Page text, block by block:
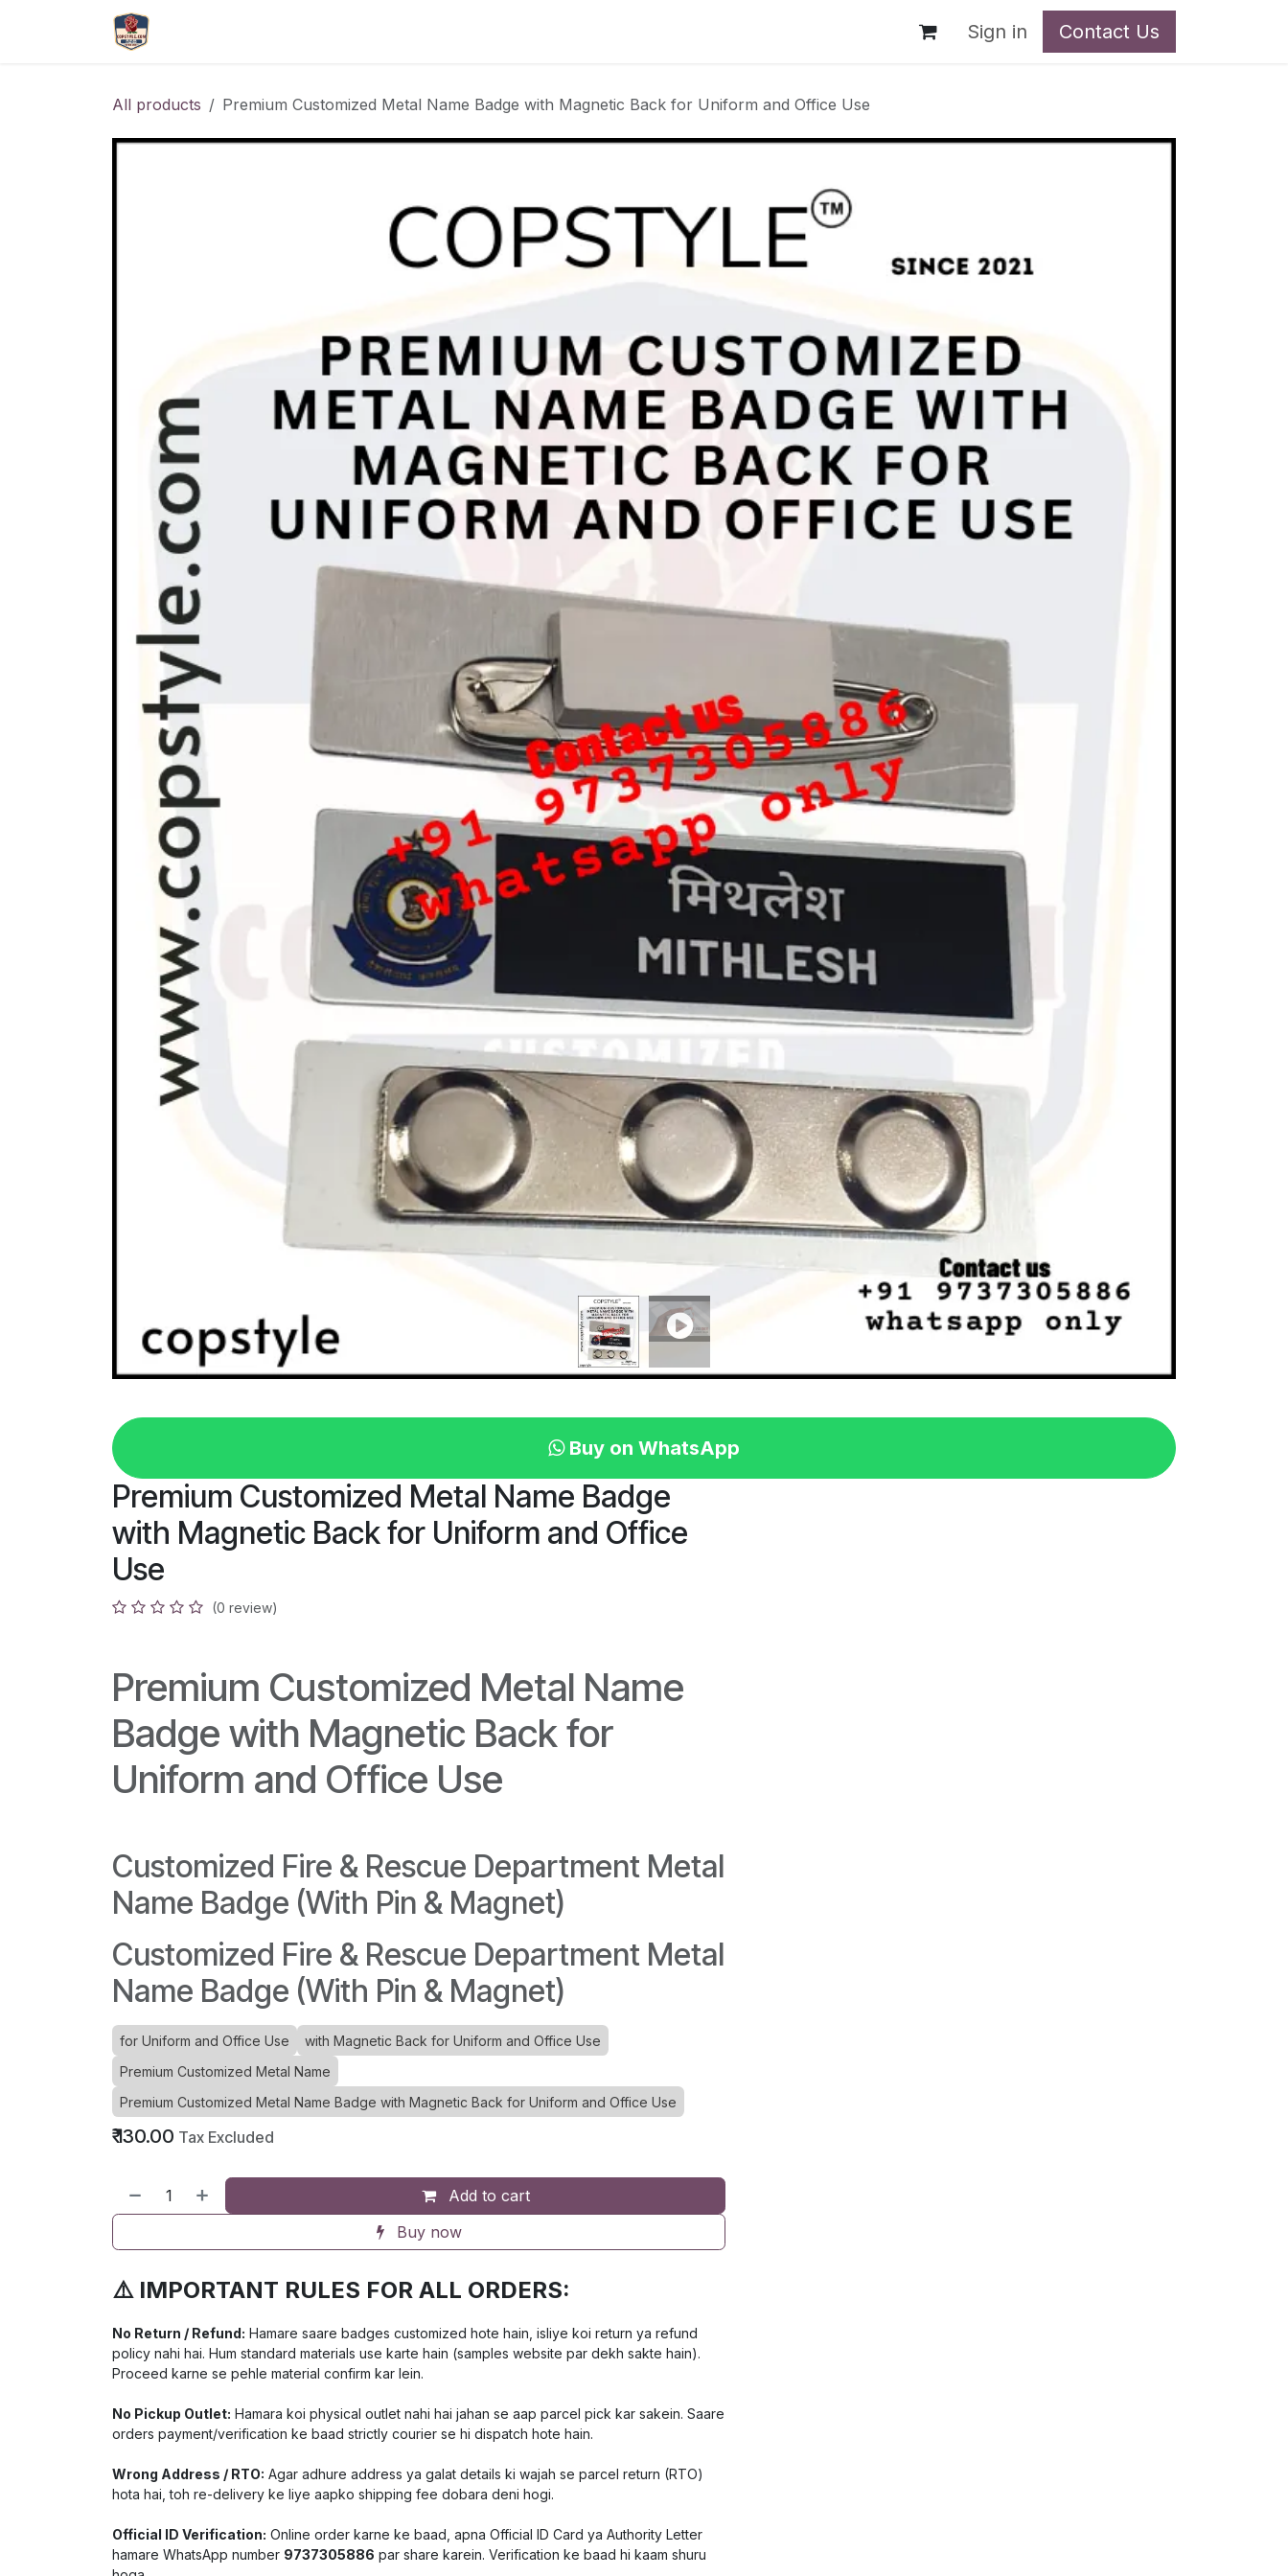
Sign in Contact Us
All products Premium Customized Metal Name Badge with Magnetic Back for Uniform and Office Use
Buy on WhatsApp
Premium Customized Metal Name Badge
with Magnetic Back for Uniform and Office
Use
(0 review)
Premium Customized Metal Name
Badge with Magnetic Back for
Uniform and Office Use
Customized Fire & Rescue Department Metal
Name Badge (With Pin & Magnet)
Customized Fire & Rescue Department Metal
Name Badge (With Pin & Magnet)
for Uniform and Office Use
with Magnetic Back for Uniform and Office Use
Premium Customized Metal Name
Premium Customized Metal Name Badge with Magnetic Back for Uniform and Office Use
₹130.00 Tax Excluded
Add to cart
Buy now
⚠️ IMPORTANT RULES FOR ALL ORDERS:
No Return / Refund: Hamare saare badges customized hote hain, isliye koi return ya refund
policy nahi hai. Hum standard materials use karte hain (samples website par dekh sakte hain).
Proceed karne se pehle material confirm kar lein.
No Pickup Outlet: Hamara koi physical outlet nahi hai jahan se aap parcel pick kar sakein. Saare
orders payment/verification ke baad strictly courier se hi dispatch hote hain.
Wrong Address / RTO: Agar adhure address ya galat details ki wajah se parcel return (RTO)
hota hai, toh re-delivery ke liye aapko shipping fee dobara deni hogi.
Official ID Verification: Online order karne ke baad, apna Official ID Card ya Authority Letter
hamare WhatsApp number 9737305886 par share karein. Verification ke baad hi kaam shuru